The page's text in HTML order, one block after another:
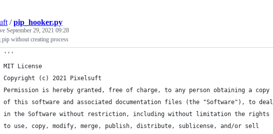
/pip_hooker.py
September 29, 2021 09:28
pip without creating process
'''
MIT License
Copyright (c) 2021 Pixelsuft
Permission is hereby granted, free of charge, to any person obtaining a copy
of this software and associated documentation files (the "Software"), to deal
in the Software without restriction, including without limitation the rights
to use, copy, modify, merge, publish, distribute, sublicense, and/or sell